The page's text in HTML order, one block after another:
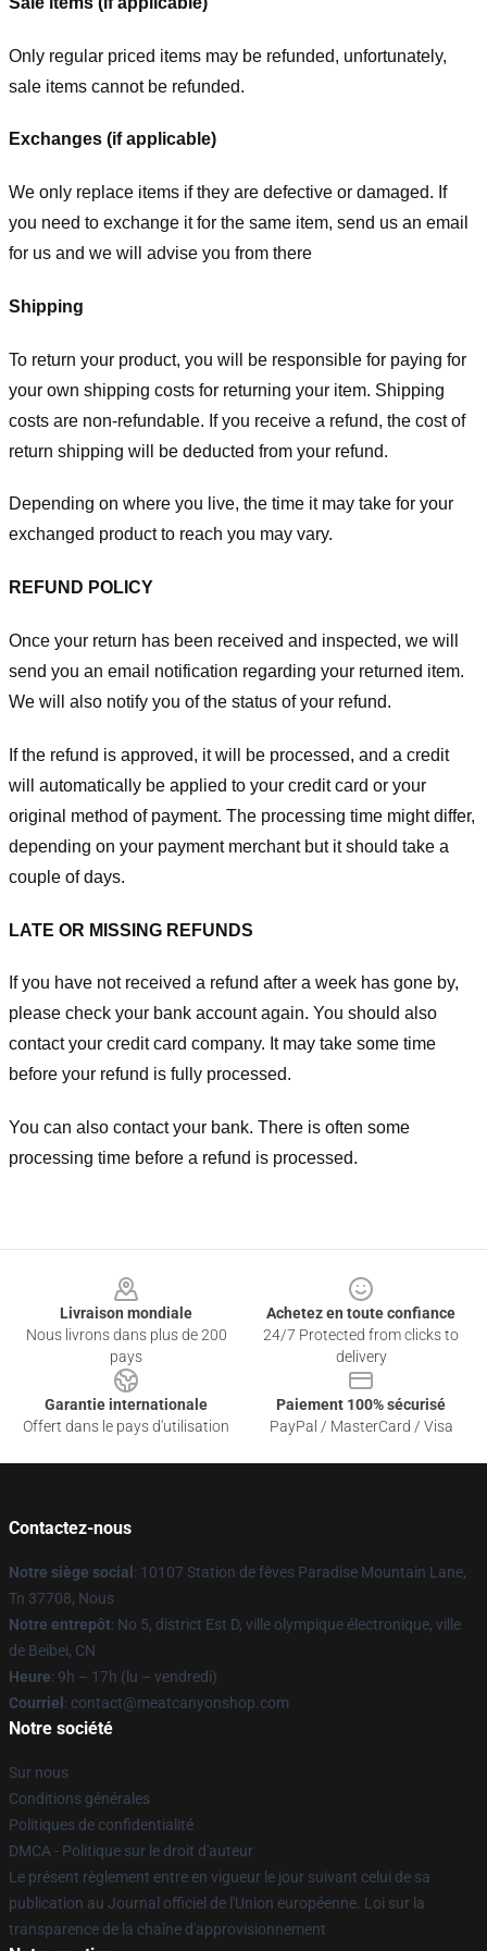
Only regular priced items may be refunded, unfortunately,
sale items cannot be refunded.
Exchanges (if applicable)
We only replace items if they are defective or damaged. If
you need to exchange it for the same item, send us an email
for us and we will advise you from there
Shipping
To return your product, you will be responsible for paying for
your own shipping costs for returning your item. Shipping
costs are non-refundable. If you receive a refund, the cost of
return shipping will be deducted from your refund.
Depending on where you live, the time it may take for your
exchanged product to reach you may vary.
REFUND POLICY
Once your return has been received and inspected, we will
send you an email notification regarding your returned item.
We will also notify you of the status of your refund.
If the refund is approved, it will be processed, and a credit
will automatically be applied to your credit card or your
original method of payment. The processing time might differ,
depending on your payment merchant but it should take a
couple of days.
LATE OR MISSING REFUNDS
If you have not received a refund after a week has gone by,
please check your bank account again. You should also
contact your credit card company. It may take some time
before your refund is fully processed.
You can also contact your bank. There is often some
processing time before a refund is processed.
Livraison mondiale
Nous livrons dans plus de 200
pays
Achetez en toute confiance
24/7 Protected from clicks to
delivery
Garantie internationale
Offert dans le pays d'utilisation
Paiement 100% sécurisé
PayPal / MasterCard / Visa
Contactez-nous
Notre siège social : 10107 Station de fèves Paradise Mountain Lane,
Tn 37708, Nous
Notre entrepôt: No 5, district Est D, ville olympique électronique, ville
de Beibei, CN
Heure: 9h – 17h (lu – vendredi)
Courriel : contact@meatcanyonshop.com
Notre société
Sur nous
Conditions générales
Politiques de confidentialité
DMCA - Politique sur le droit d'auteur
Le présent règlement entre en vigueur le jour suivant celui de sa
publication au Journal officiel de l'Union européenne. Loi sur la
transparence de la chaîne d'approvisionnement